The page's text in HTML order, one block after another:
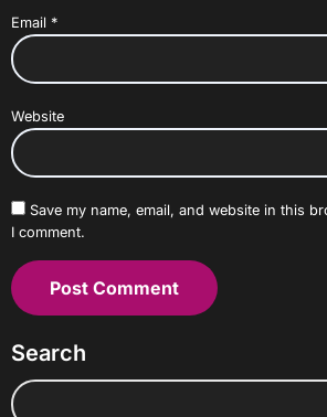
Email *
Website
Save my name, email, and website in this
I comment.
Search